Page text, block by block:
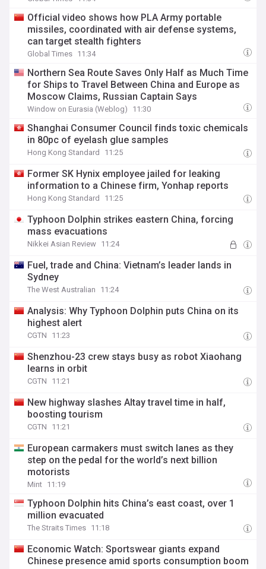
Official video shows how PLA Army portable
missiles, coordinated with air defense systems,
can target stealth fighters
Global Times 11:34
Northern Sea Route Saves Only Half as Much Time
for Ships to Travel Between China and Europe as
Moscow Claims, Russian Captain Says
Window on Eurasia (Weblog) 11:30
Shanghai Consumer Council finds toxic chemicals
in 80pc of eyelash glue samples
Hong Kong Standard 11:25
Former SK Hynix employee jailed for leaking
information to a Chinese firm, Yonhap reports
Hong Kong Standard 11:25
Typhoon Dolphin strikes eastern China, forcing
mass evacuations
Nikkei Asian Review 11:24
Fuel, trade and China: Vietnam’s leader lands in
Sydney
The West Australian 11:24
Analysis: Why Typhoon Dolphin puts China on its
highest alert
CGTN 11:23
Shenzhou-23 crew stays busy as robot Xiaohang
learns in orbit
CGTN 11:21
New highway slashes Altay travel time in half,
boosting tourism
CGTN 11:21
European carmakers must switch lanes as they
step on the pedal for the world’s next billion
motorists
Mint 11:19
Typhoon Dolphin hits China’s east coast, over 1
million evacuated
The Straits Times 11:18
Economic Watch: Sportswear giants expand
Chinese presence amid sports consumption boom